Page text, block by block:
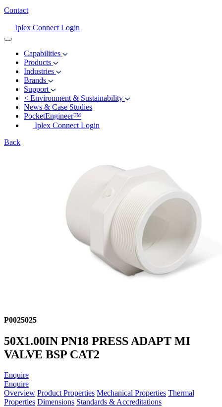
Contact
Iplex Connect Login
Capabilities
Products
Industries
Brands
Support
< Environment & Sustainability
News & Case Studies
PocketEngineer™
Iplex Connect Login
Back
P0025025
50X1.00IN PN18 PRESS ADAPT MI
VALVE BSP CAT2
Enquire
Enquire
Overview Product Properties Mechanical Properties Thermal
Properties Dimensions Standards & Accreditations